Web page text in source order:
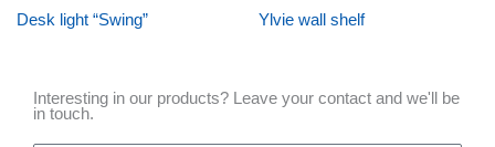
Desk light “Swing” Ylvie wall shelf
Interesting in our products? Leave your contact and we'll be
in touch.